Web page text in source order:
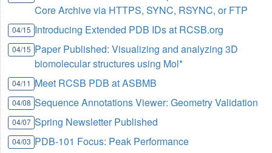
Core Archive via HTTPS, SYNC, RSYNC, or FTP
04/15 Introducing Extended PDB IDs at RCSB.org
04/15 Paper Published: Visualizing and analyzing 3D
biomolecular structures using Mol*
04/11 Meet RCSB PDB at ASBMB
04/08 Sequence Annotations Viewer: Geometry Validation
04/07 Spring Newsletter Published
04/03 PDB-101 Focus: Peak Performance